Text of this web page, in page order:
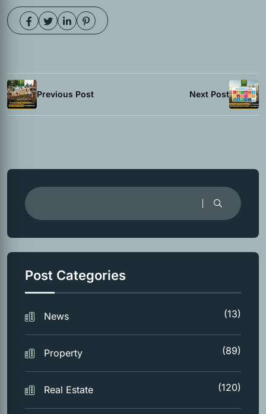
Previous Post Next Post
Post Categories
News (13)
Property (89)
Real Estate (120)